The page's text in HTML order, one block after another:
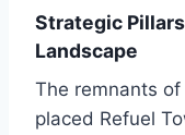
Strategic
Landscape
The remnants
placed Refuel